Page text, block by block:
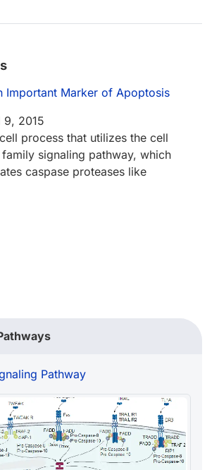
Important Marker of Apoptosis
9, 2015
process that utilizes the cell
signaling pathway, which
caspase proteases like
Pathway